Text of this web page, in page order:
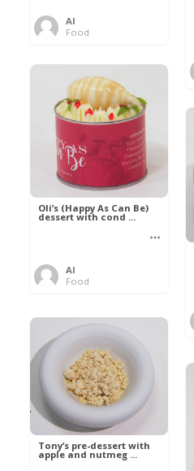
Al
Food
Oli’s (Happy As Can Be)
dessert with cond ...
Al
Food
Tony’s pre-dessert with
apple and nutmeg ...